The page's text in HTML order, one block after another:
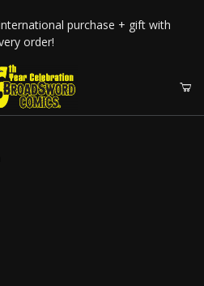
purchase + gift with
order!